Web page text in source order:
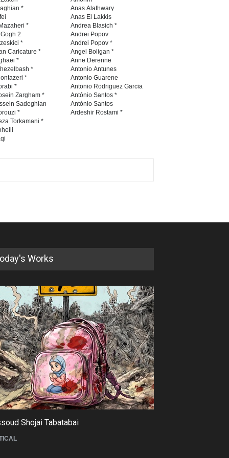
Contest -Turkey 20…
DEADLINE 3 months from now
International School Cartoon
Festival Portug…
DEADLINE 4 months from now
*
*
2
*
Caricature *
*
*
*
*
Zargham *
Sadeghian
*
Torkamani *
Anas Alathwary
Anas El Lakkis
Andrea Blasich *
Andrei Popov
Andrei Popov *
Angel Boligan *
Anne Derenne
Antonio Antunes
Antonio Guarene
Antonio Rodriguez Garcia
António Santos *
Antònio Santos
Ardeshir Rostami *
Works
Shojai Tabatabai